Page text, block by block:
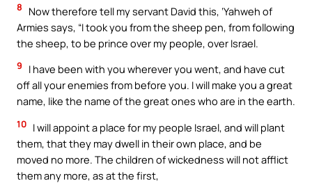
8
Now therefore tell my servant David this, ‘Yahweh of
Armies says, “I took you from the sheep pen, from following
the sheep, to be prince over my people, over Israel.
9
I have been with you wherever you went, and have cut
off all your enemies from before you. I will make you a great
name, like the name of the great ones who are in the earth.
10 I will appoint a place for my people Israel, and will plant
them, that they may dwell in their own place, and be
moved no more. The children of wickedness will not afflict
them any more, as at the first,